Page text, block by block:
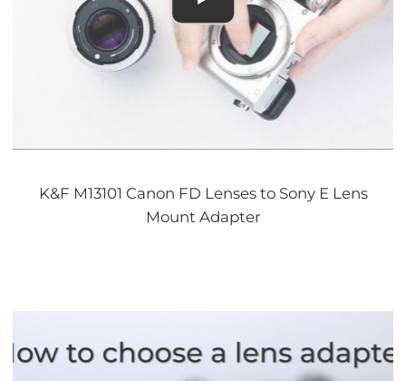
K&F M13101 Canon FD Lenses to Sony E Lens
Mount Adapter